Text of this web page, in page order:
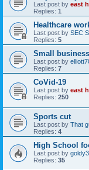
Last post by east
Replies: 1
Healthcare
Last post by SEC
Replies: 5
Small
Last post by
Replies: 7
CoVid-19
Last post by east
Replies: 250
Sports cut
Last post by That
Replies: 4
High School
Last post by
Replies: 35